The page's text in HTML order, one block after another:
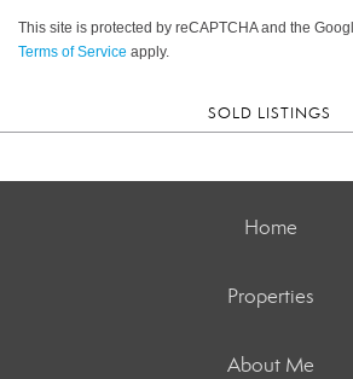
This site is protected by reCAPTCHA and the
Terms of Service apply.
SOLD LISTINGS
Home
Properties
About Me